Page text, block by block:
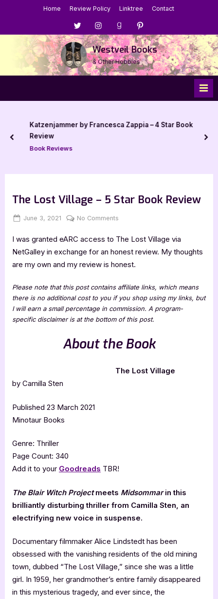
Home Review Policy Linktree Contact
Menu
Item
Menu
Item
Menu
Item
Menu
Item
Westveil Books
& Other Hobbies
Katzenjammer by Francesca Zappia – 4 Star Book
Review
Book Reviews
prev
The Lost Village – 5 Star Book Review
Posted
June 3, 2021 By
Jenna
No Comments
Lost
Village
Review
I was granted eARC access to The Lost Village via
NetGalley in exchange for an honest review. My thoughts
are my own and my review is honest.
Please note that this post contains affiliate links, which means
there is no additional cost to you if you shop using my links, but
I will earn a small percentage in commission. A program-
specific disclaimer is at the bottom of this post.
About the Book
The Lost Village
by Camilla Sten
Published 23 March 2021
Minotaur Books
Genre: Thriller
Page Count: 340
Add it to your Goodreads TBR!
The Blair Witch Projectmeets Midsommarin this
brilliantly disturbing thriller from Camilla Sten, an
electrifying new voice in suspense.
Documentary filmmaker Alice Lindstedt has been
obsessed with the vanishing residents of the old mining
town, dubbed “The Lost Village,” since she was a little
girl. In 1959, her grandmother’s entire family disappeared
in this mysterious tragedy, and ever since, the